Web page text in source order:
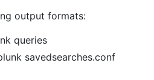
output formats:
queries
savedsearches.conf